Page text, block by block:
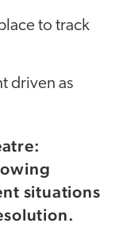
to track
driven as
situations